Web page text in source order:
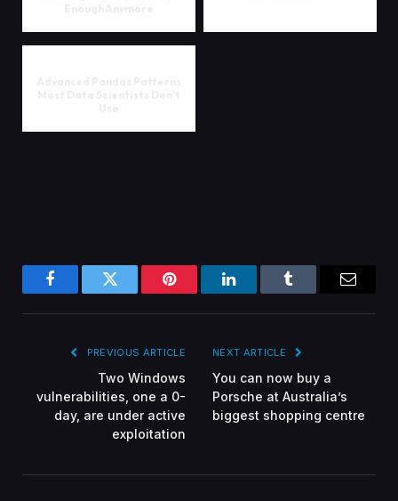
FacebookTwitter Pinterest LinkedInTumblr
PREVIOUS ARTICLE
Two Windows
vulnerabilities, one a 0-
day, are under active
exploitation
NEXT ARTICLE
You can now buy a
Porsche at Australia’s
biggest shopping centre